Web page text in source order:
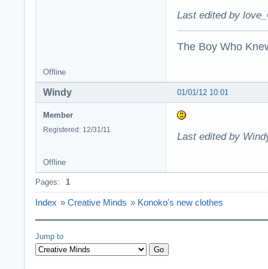
Last edited by
The Boy Who
Offline
01/01/12 10:01
Windy
Member
Registered: 12/31/11
Last edited by
Offline
Pages: 1
Index » Creative Minds » Konoko's new clothes
Jump to